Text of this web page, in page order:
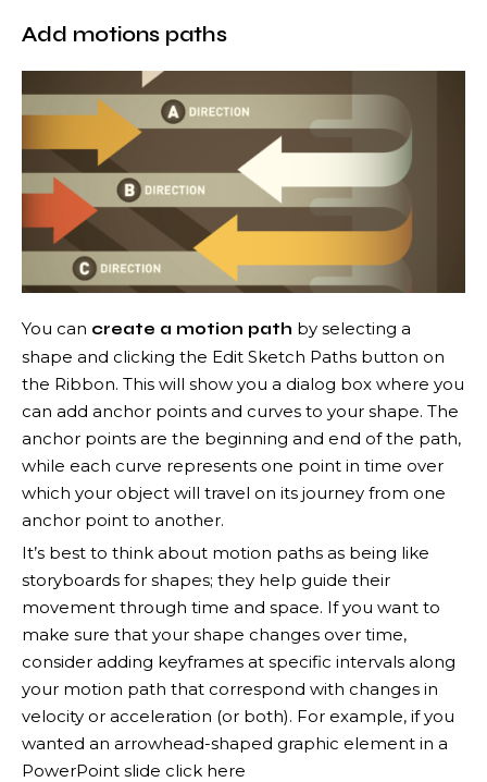
Add motions paths
You can create a motion path by selecting a
shape and clicking the Edit Sketch Paths button on
the Ribbon. This will show you a dialog box where you
can add anchor points and curves to your shape. The
anchor points are the beginning and end of the path,
while each curve represents one point in time over
which your object will travel on its journey from one
anchor point to another.
It’s best to think about motion paths as being like
storyboards for shapes; they help guide their
movement through time and space. If you want to
make sure that your shape changes over time,
consider adding keyframes at specific intervals along
your motion path that correspond with changes in
velocity or acceleration (or both). For example, if you
wanted an arrowhead-shaped graphic element in a
PowerPoint slide click here